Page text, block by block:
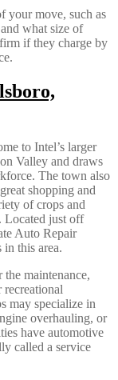
your move, such as
what size of
if they charge by
to Intel’s larger
Valley and draws
The town also
shopping and
of crops and
Located just off
Auto Repair
in this area.
maintenance,
may specialize in
overhauling, or
have automotive
called a service